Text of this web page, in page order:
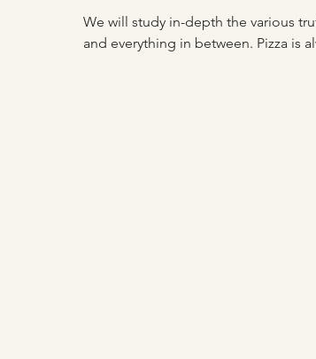
We will study in-depth the various
and everything in between. Pizza is